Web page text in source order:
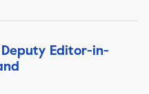
Deputy Editor-in-